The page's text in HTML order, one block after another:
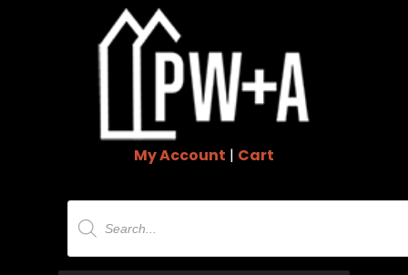
My Account | Cart
Products
search